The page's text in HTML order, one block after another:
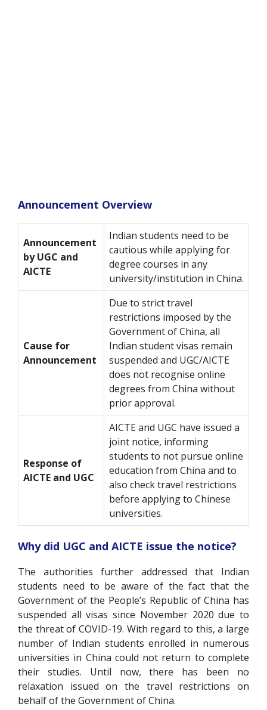
Announcement Overview
Announcement
by UGC and
AICTE
Indian students need to be
cautious while applying for
degree courses in any
university/institution in China.
Cause for
Announcement
Due to strict travel
restrictions imposed by the
Government of China, all
Indian student visas remain
suspended and UGC/AICTE
does not recognise online
degrees from China without
prior approval.
Response of
AICTE and UGC
AICTE and UGC have issued a
joint notice, informing
students to not pursue online
education from China and to
also check travel restrictions
before applying to Chinese
universities.
Why did UGC and AICTE issue the notice?
The authorities further addressed that Indian
students need to be aware of the fact that the
Government of the People’s Republic of China has
suspended all visas since November 2020 due to
the threat of COVID-19. With regard to this, a large
number of Indian students enrolled in numerous
universities in China could not return to complete
their studies. Until now, there has been no
relaxation issued on the travel restrictions on
behalf of the Government of China.